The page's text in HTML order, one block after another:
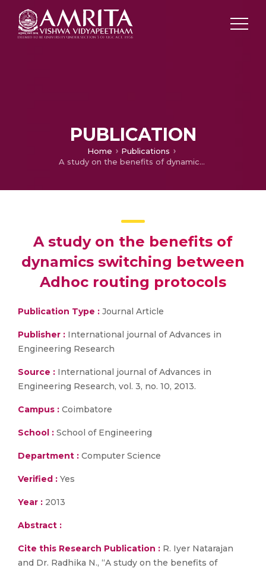
PUBLICATION
Home
Publications
A study on the benefits of dynamics switching between Adhoc routing protocols
A study on the benefits of
dynamics switching between
Adhoc routing protocols
Publication Type : Journal Article
Publisher : International journal of Advances in
Engineering Research
Source : International journal of Advances in
Engineering Research, vol. 3, no. 10, 2013.
Campus : Coimbatore
School : School of Engineering
Department : Computer Science
Verified : Yes
Year : 2013
Abstract :
Cite this Research Publication : R. Iyer Natarajan
and Dr. Radhika N., “A study on the benefits of